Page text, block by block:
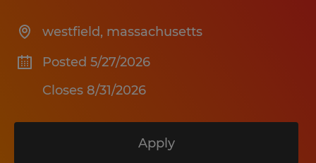
westfield, massachusetts
Posted 5/27/2026
Closes 8/31/2026
Apply